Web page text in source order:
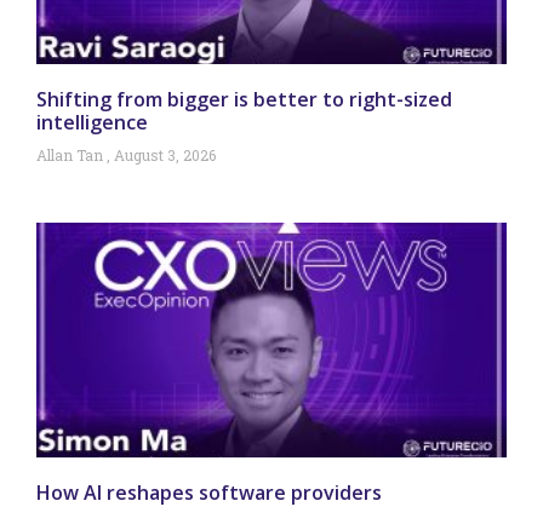
Shifting from bigger is better to right-sized
intelligence
Allan Tan August 3, 2026
How AI reshapes software providers